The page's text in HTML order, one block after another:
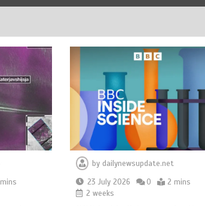
Testing
BBC
using a
by dailynewsupdate.net
23 July 2026
0
2 mins
2 weeks